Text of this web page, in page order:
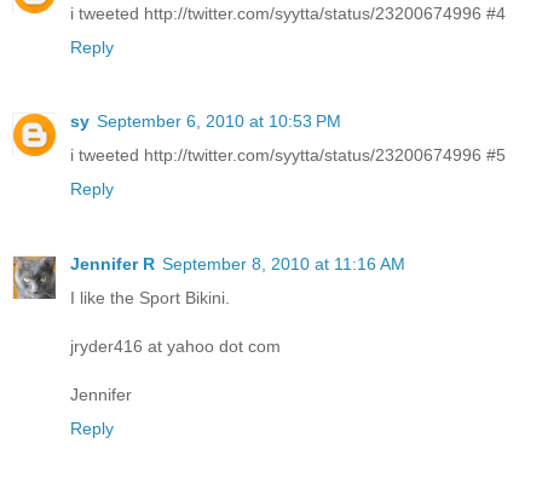
i tweeted http://twitter.com/syytta/status/23200674996 #4
Reply
sy September 6, 2010 at 10:53 PM
i tweeted http://twitter.com/syytta/status/23200674996 #5
Reply
Jennifer R September 8, 2010 at 11:16 AM
I like the Sport Bikini.
jryder416 at yahoo dot com
Jennifer
Reply